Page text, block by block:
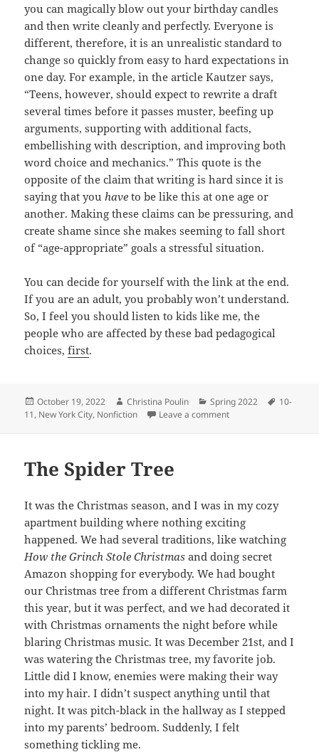
you can magically blow out your birthday candles
and then write cleanly and perfectly. Everyone is
different, therefore, it is an unrealistic standard to
change so quickly from easy to hard expectations in
one day. For example, in the article Kautzer says,
“Teens, however, should expect to rewrite a draft
several times before it passes muster, beefing up
arguments, supporting with additional facts,
embellishing with description, and improving both
word choice and mechanics.” This quote is the
opposite of the claim that writing is hard since it is
saying that youhave to be like this at one age or
another. Making these claims can be pressuring, and
create shame since she makes seeming to fall short
of “age-appropriate” goals a stressful situation.
You can decide for yourself with the link at the end.
If you are an adult, you probably won’t understand.
So, I feel you should listen to kids like me, the
people who are affected by these bad pedagogical
choices,first.
Posted
on
October 19, 2022 Author
Christina Poulin Categories
Spring 2022 Tags
10-
11, New York City, Nonfiction Leave a commenton Child Writing
The Spider Tree
It was the Christmas season, and I was in my cozy
apartment building where nothing exciting
happened. We had several traditions, like watching
How the Grinch Stole Christmas and doing secret
Amazon shopping for everybody. We had bought
our Christmas tree from a different Christmas farm
this year, but it was perfect, and we had decorated it
with Christmas ornaments the night before while
blaring Christmas music. It was December 21st, and I
was watering the Christmas tree, my favorite job.
Little did I know, enemies were making their way
into my hair. I didn’t suspect anything until that
night. It was pitch-black in the hallway as I stepped
into my parents’ bedroom. Suddenly, I felt
something tickling me.